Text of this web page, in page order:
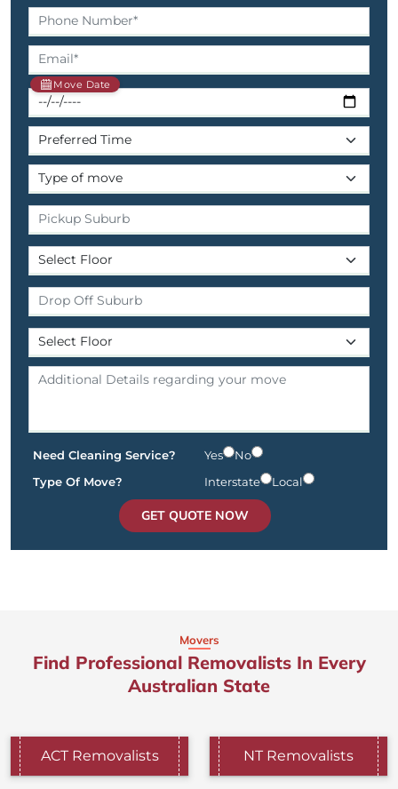
Move Date
Need Cleaning Service? Yes
No
Type Of Move?
Interstate Local
GET QUOTE NOW
Movers
Find Professional Removalists In Every
Australian State
ACT Removalists NT Removalists